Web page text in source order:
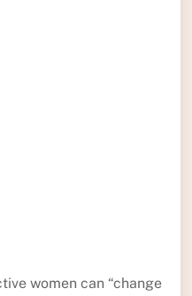
women can “change